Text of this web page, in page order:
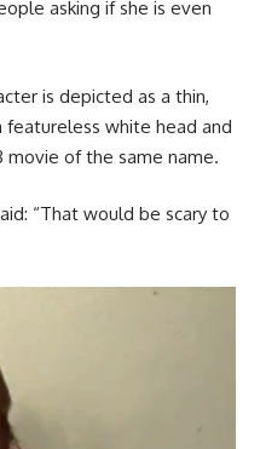
asking if she is even
is depicted as a thin,
white head and
movie of the same name.
“That would be scary to